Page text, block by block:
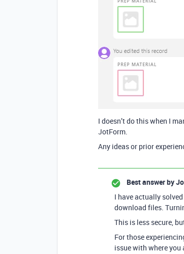
I doesn’t do this when I
JotForm.
Any ideas or prior
Best answer by
I have actually
download files.
This is less secure,
For those
issue with where